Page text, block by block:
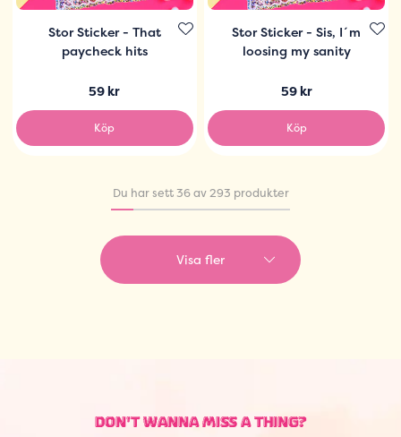
Stor Sticker - That
paycheck hits
59 kr
Köp
Stor Sticker - Sis, I´m
loosing my sanity
59 kr
Köp
Du har sett 36 av 293 produkter
Visa fler
DON'T WANNA MISS A THING?